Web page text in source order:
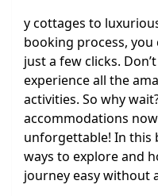
y cottages to
booking process,
just a few clicks.
experience all the
activities. So why
accommodations
unforgettable! In this
ways to explore and
journey easy without